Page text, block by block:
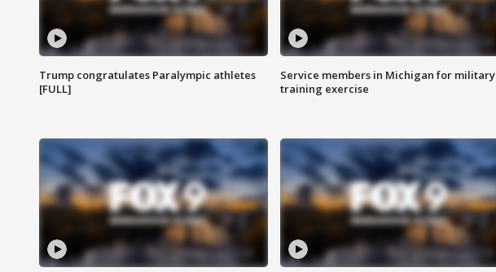
Trump congratulates Paralympic athletes
[FULL]
Service members in Michigan for military
training exercise